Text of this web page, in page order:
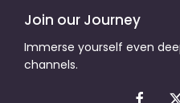
Join our Journey
Immerse yourself even
channels.